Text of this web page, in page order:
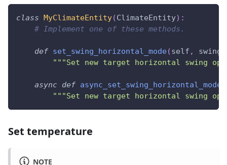
class MyClimateEntity(ClimateEntity) :
# Implement one of these methods.
def set_swing_horizontal_mode(self ,
"""Set new target horizontal swing
async def async_set_swing_horizontal_mode
"""Set new target horizontal swing
Set temperature
NOTE